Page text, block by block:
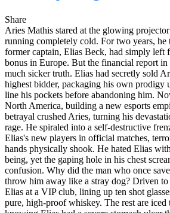
Share
Aries Mathis stared at the glowing
running completely cold. For two years, he
former captain, Elias Beck, had simply left
bonus in Europe. But the financial report
much sicker truth. Elias had secretly sold
highest bidder, packaging his own prodigy
line his pockets before abandoning him.
North America, building a new esports
betrayal crushed Aries, turning his
rage. He spiraled into a self-destructive
Elias's new players in official matches,
hands physically shook. He hated Elias
being, yet the gaping hole in his chest
confusion. Why did the man who once
throw him away like a stray dog? Driven to
Elias at a VIP club, lining up ten shot
pure, high-proof whiskey. The rest are iced